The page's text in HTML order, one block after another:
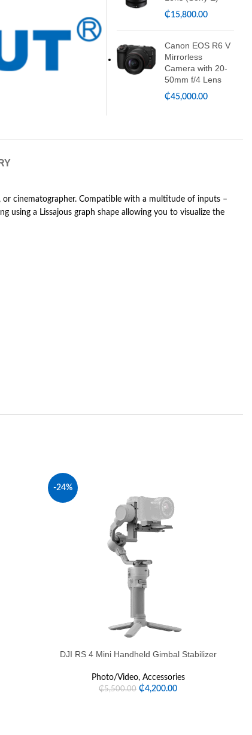
₵15,800.00
Canon EOS R6 V
Mirrorless
Camera with 20-
50mm f/4 Lens
₵45,000.00
cinematographer. Compatible with a multitude of inputs –
a Lissajous graph shape allowing you to visualize the
-24%
DJI RS 4 Mini Handheld Gimbal Stabilizer
Photo/Video, Accessories
₵5,500.00 ₵4,200.00